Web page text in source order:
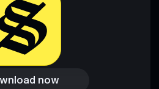
now
now
wallet